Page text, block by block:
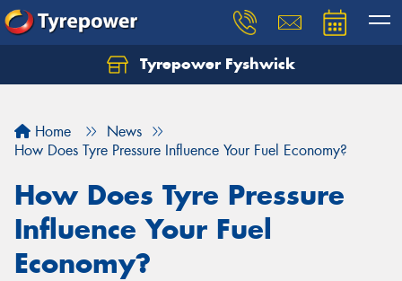
Tyrepower Fyshwick
Home
News
How Does Tyre Pressure Influence Your Fuel Economy?
How Does Tyre Pressure
Influence Your Fuel
Economy?